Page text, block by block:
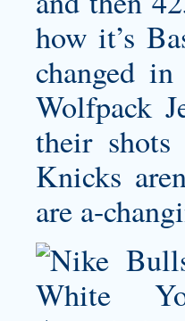
how it’s
changed
Wolfpack
their shots
Knicks
are a-